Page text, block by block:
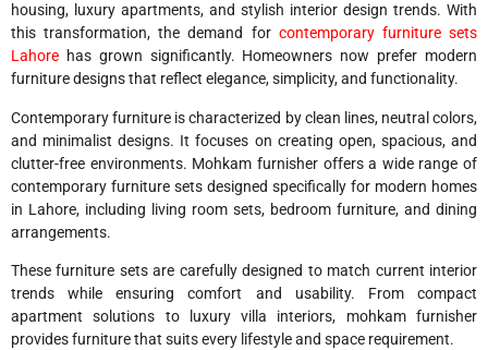
housing, luxury apartments, and stylish interior design trends. With
this transformation, the demand for contemporary furniture sets
Lahore has grown significantly. Homeowners now prefer modern
furniture designs that reflect elegance, simplicity, and functionality.
Contemporary furniture is characterized by clean lines, neutral colors,
and minimalist designs. It focuses on creating open, spacious, and
clutter-free environments. Mohkam furnisher offers a wide range of
contemporary furniture sets designed specifically for modern homes
in Lahore, including living room sets, bedroom furniture, and dining
arrangements.
These furniture sets are carefully designed to match current interior
trends while ensuring comfort and usability. From compact
apartment solutions to luxury villa interiors, mohkam furnisher
provides furniture that suits every lifestyle and space requirement.